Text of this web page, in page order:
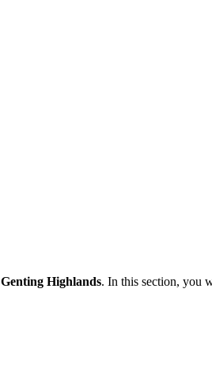
Genting Highlands. In this section, you